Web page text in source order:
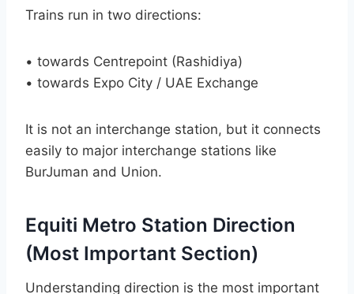
Trains run in two directions:
• towards Centrepoint (Rashidiya)
• towards Expo City / UAE Exchange
It is not an interchange station, but it connects
easily to major interchange stations like
BurJuman and Union.
Equiti Metro Station Direction
(Most Important Section)
Understanding direction is the most important